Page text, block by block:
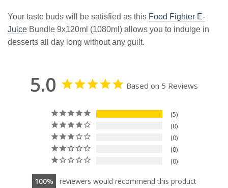
Your taste buds will be satisfied as this Food Fighter E-
Juice Bundle 9x120ml (1080ml) allows you to indulge in
desserts all day long without any guilt.
5.0 Based on 5 Reviews
5
0
0
0
0
100 reviewers would recommend this product